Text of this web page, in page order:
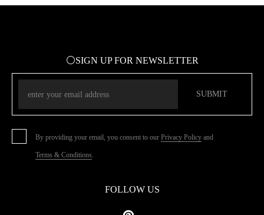
⚪SIGN UP FOR NEWSLETTER
SUBMIT
By providing your email, you consent to our Privacy Policy and
Terms & Conditions.
FOLLOW US